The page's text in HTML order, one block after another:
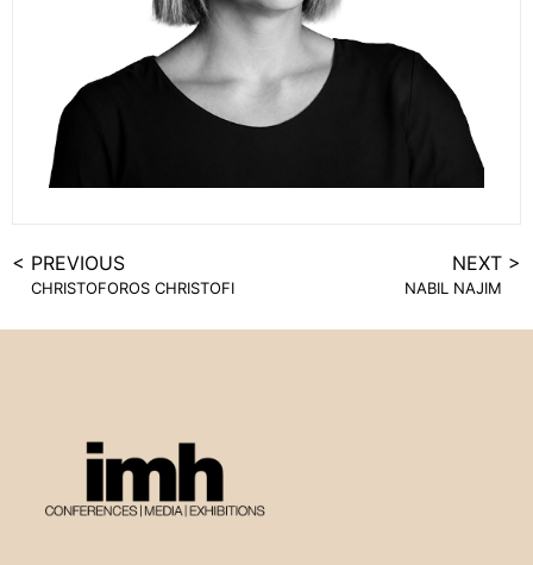
NEXT >
< PREVIOUS
NABIL NAJIM
CHRISTOFOROS CHRISTOFI